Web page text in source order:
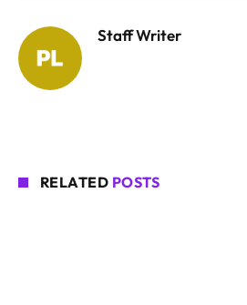
Staff Writer
RELATED POSTS